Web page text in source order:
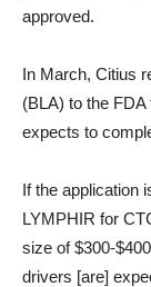
approved.
In March, Citius
(BLA) to the
expects to
If the application
LYMPHIR for
size of $300-
drivers [are]